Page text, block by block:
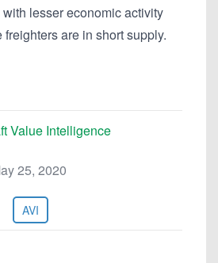
lesser economic activity
are in short supply.
Value Intelligence
25, 2020
AVI